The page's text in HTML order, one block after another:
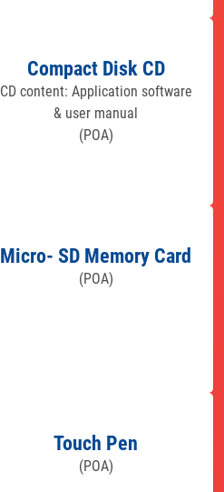
Compact Disk CD
CD content: Application software
& user manual
(POA)
Micro- SD Memory Card
(POA)
Touch Pen
(POA)